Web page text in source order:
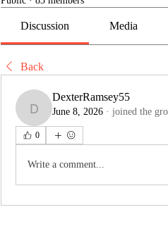
Discussion Media
Back
DexterRamsey55
DexterRamsey55
June 8, 2026 · joined the
0
Write a comment...